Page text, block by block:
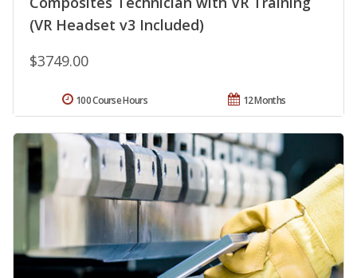
(VR Headset v3 Included)
$3749.00
12 Months
100 Course Hours